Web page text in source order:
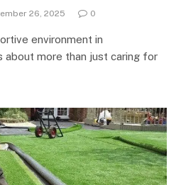
26, 2025 0
environment in
about more than just caring for